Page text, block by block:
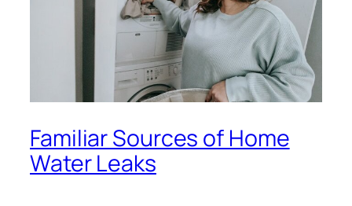
Familiar Sources of Home
Water Leaks